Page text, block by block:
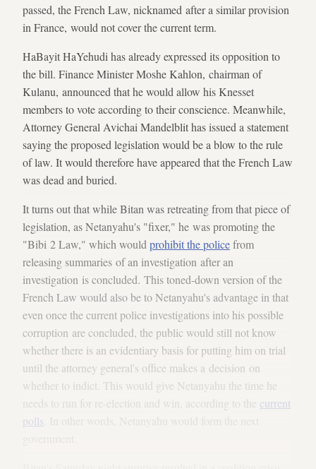
passed, the French Law, nicknamed after a similar provision
in France, would not cover the current term.
HaBayit HaYehudi has already expressed its opposition to
the bill. Finance Minister Moshe Kahlon, chairman of
Kulanu, announced that he would allow his Knesset
members to vote according to their conscience. Meanwhile,
Attorney General Avichai Mandelblit has issued a statement
saying the proposed legislation would be a blow to the rule
of law. It would therefore have appeared that the French Law
was dead and buried.
It turns out that while Bitan was retreating from that piece of
legislation, as Netanyahu's "fixer," he was promoting the
"Bibi 2 Law," which would prohibit the policefrom
releasing summaries of an investigation after an
investigation is concluded. This toned-down version of the
French Law would also be to Netanyahu's advantage in that
even once the current police investigations into his possible
corruption are concluded, the public would still not know
whether there is an evidentiary basis for putting him on trial
until the attorney general's office makes a decision on
whether to indict. This would give Netanyahu the time he
needs to run for re-election and win, according to the current
polls